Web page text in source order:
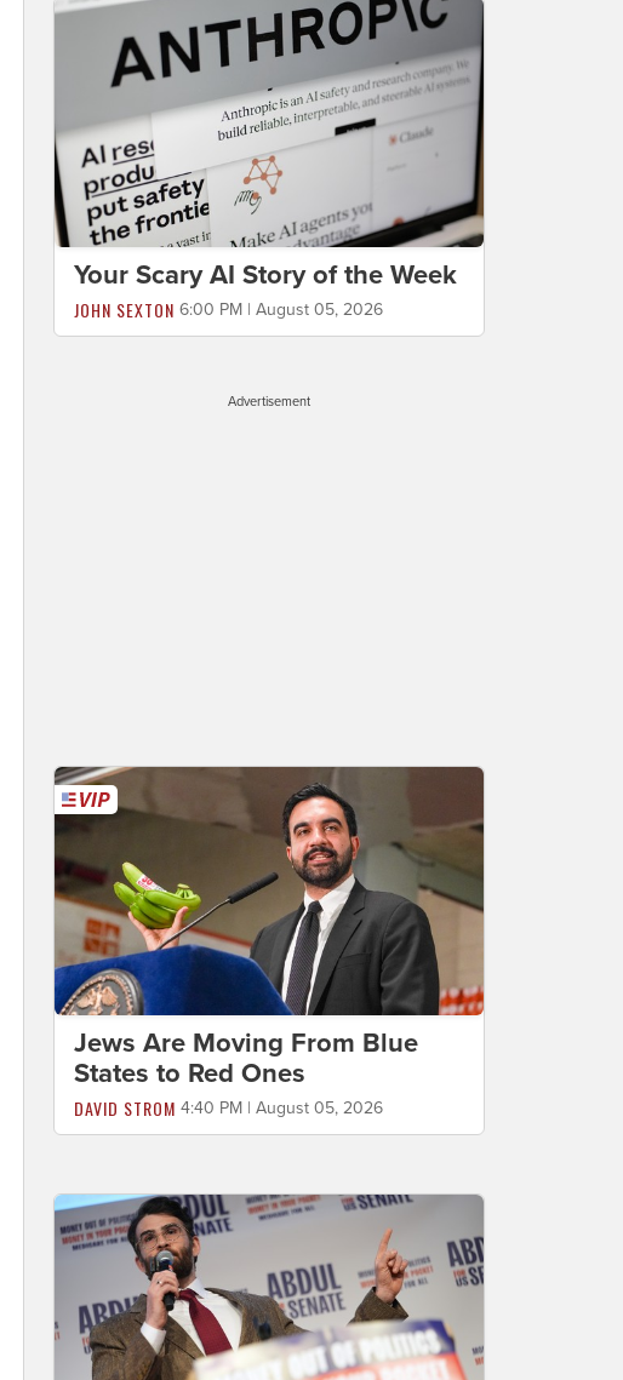
Your Scary AI Story of the Week
JOHN SEXTON 6:00 PM | August 05, 2026
Advertisement
Jews Are Moving From Blue
States to Red Ones
DAVID STROM 4:40 PM | August 05, 2026